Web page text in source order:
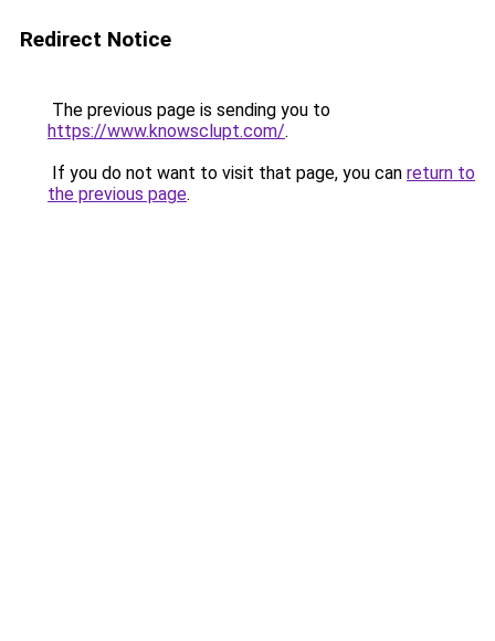
Redirect Notice
The previous page is sending you to
https://www.knowsclupt.com/.
If you do not want to visit that page, you can return to
the previous page.